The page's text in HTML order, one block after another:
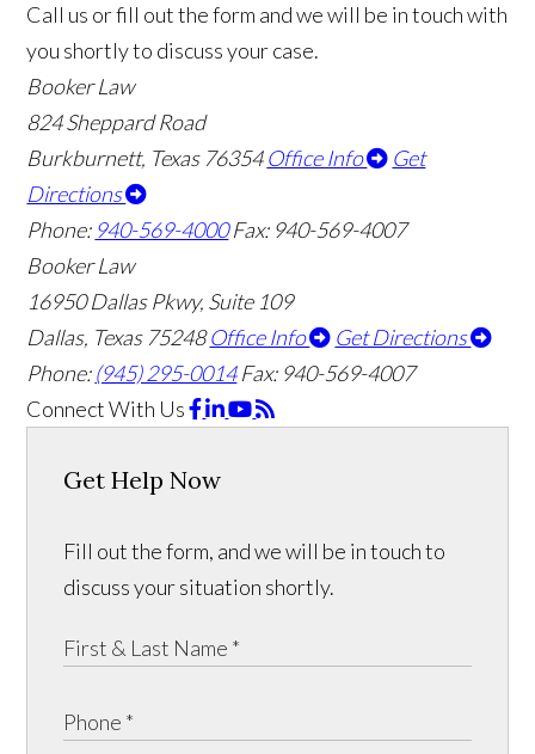
Call us or fill out the form and we will be in touch with
you shortly to discuss your case.
Booker Law
824 Sheppard Road
Burkburnett, Texas 76354Office Info
Get
Directions
Phone: 940-569-4000 Fax: 940-569-4007
Booker Law
16950 Dallas Pkwy, Suite 109
Dallas, Texas 75248Office Info
Get Directions
Phone:(945) 295-0014 Fax: 940-569-4007
Connect With Us
Get Help Now
Fill out the form, and we will be in touch to
discuss your situation shortly.